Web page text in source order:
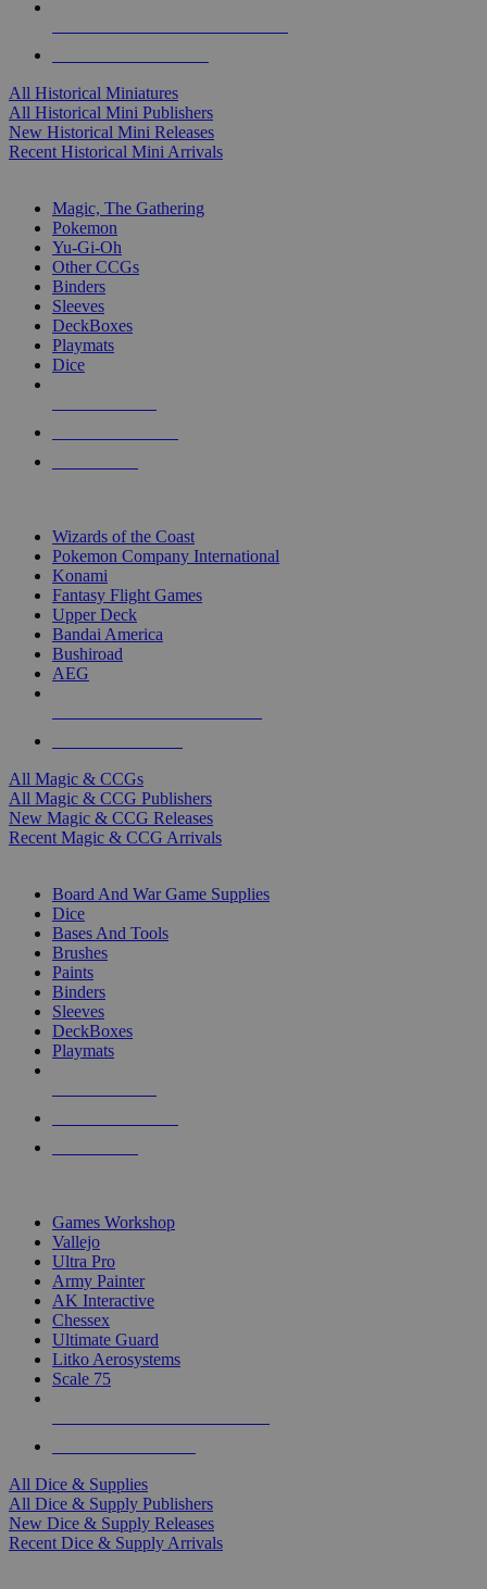
All Historical Miniatures
All Historical Mini Publishers
New Historical Mini Releases
Recent Historical Mini Arrivals
Magic, The Gathering
Pokemon
Yu-Gi-Oh
Other CCGs
Binders
Sleeves
DeckBoxes
Playmats
Dice
Wizards of the Coast
Pokemon Company International
Konami
Fantasy Flight Games
Upper Deck
Bandai America
Bushiroad
AEG
All Magic & CCGs
All Magic & CCG Publishers
New Magic & CCG Releases
Recent Magic & CCG Arrivals
Board And War Game Supplies
Dice
Bases And Tools
Brushes
Paints
Binders
Sleeves
DeckBoxes
Playmats
Games Workshop
Vallejo
Ultra Pro
Army Painter
AK Interactive
Chessex
Ultimate Guard
Litko Aerosystems
Scale 75
All Dice & Supplies
All Dice & Supply Publishers
New Dice & Supply Releases
Recent Dice & Supply Arrivals